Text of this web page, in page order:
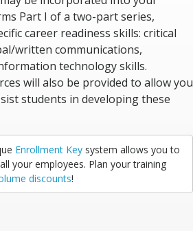
Part I of a two-part series,
career readiness skills: critical
written communications,
technology skills.
will also be provided to allow you
students in developing these
Enrollment Keysystem allows you to
your employees. Plan your training
discounts!